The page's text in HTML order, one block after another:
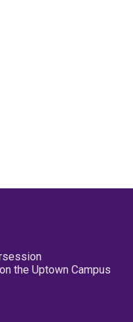
the Uptown Campus